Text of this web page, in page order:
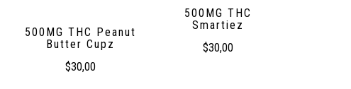
500MG THC Peanut
Butter Cupz
$30,00
500MG THC
Smartiez
$30,00